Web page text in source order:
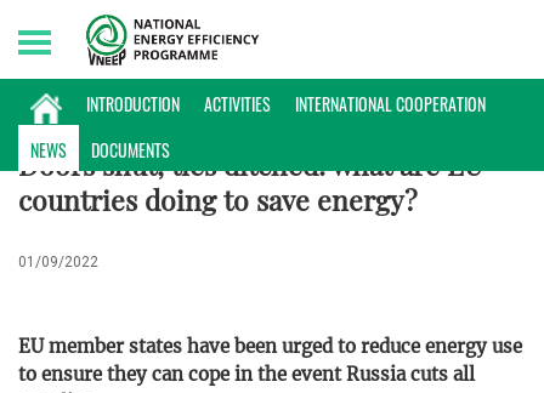
INTRODUCTION ACTIVITIES
INTERNATIONAL COOPERATION
NEWS
DOCUMENTS
Monday, 10/08/2026 | 19:17 GMT+7
INTERNATIONAL NEWS
Doors shut, ties ditched: what are EU
countries doing to save energy?
01/09/2022
EU member states have been urged to reduce energy use
to ensure they can cope in the event Russia cuts all